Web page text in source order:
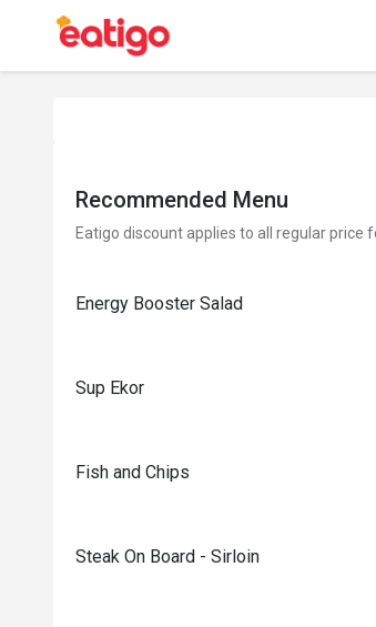
Recommended Menu
Eatigo discount applies to all regular
Energy Booster Salad
Sup Ekor
Fish and Chips
Steak On Board - Sirloin